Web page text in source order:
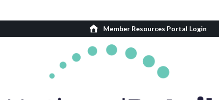
Member Resources Portal Login